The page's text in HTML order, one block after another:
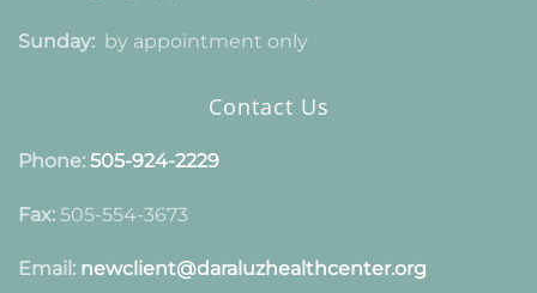
Sunday: by appointment only
Contact Us
Phone: 505-924-2229
Fax: 505-554-3673
Email: newclient@daraluzhealthcenter.org